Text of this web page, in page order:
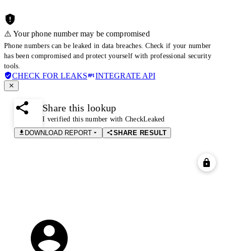
⚠️ Your phone number may be compromised
Phone numbers can be leaked in data breaches. Check if your number
has been compromised and protect yourself with professional security
tools.
CHECK FOR LEAKS INTEGRATE API
Share this lookup
I verified this number with CheckLeaked
DOWNLOAD REPORT
SHARE RESULT